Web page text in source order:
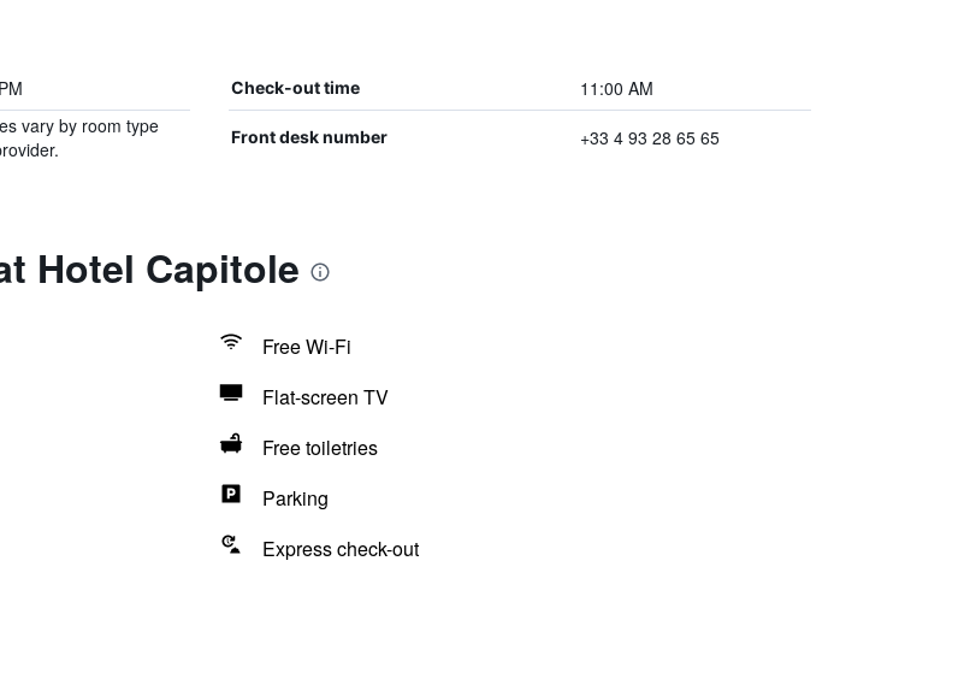
Check-out time 11:00 AM
vary by room type
Front desk number +33 4 93 28 65 65
Hotel Capitole
Free Wi-Fi
Flat-screen TV
Free toiletries
Parking
Express check-out